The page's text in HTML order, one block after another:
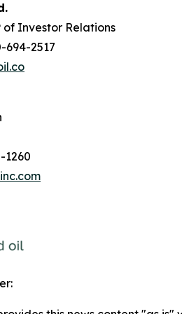
of Investor Relations
694-2517
1260